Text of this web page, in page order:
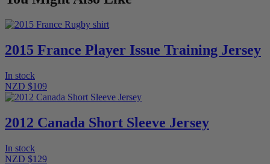
2015 France Player Issue Training Jersey
In stock
NZD $109
2012 Canada Short Sleeve Jersey
In stock
NZD $129